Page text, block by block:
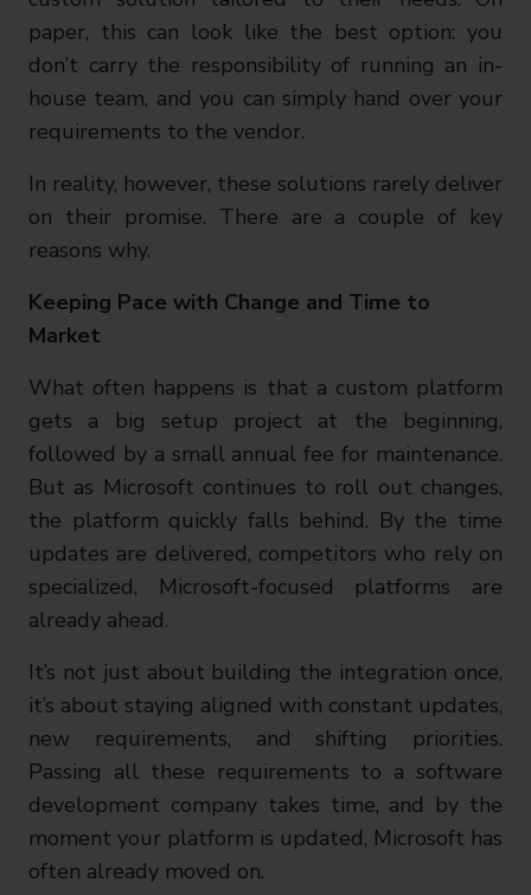
paper, this can look like the best option: you
don’t carry the responsibility of running an in-
house team, and you can simply hand over your
requirements to the vendor.
In reality, however, these solutions rarely deliver
on their promise. There are a couple of key
reasons why.
Keeping Pace with Change and Time to
Market
What often happens is that a custom platform
gets a big setup project at the beginning,
followed by a small annual fee for maintenance.
But as Microsoft continues to roll out changes,
the platform quickly falls behind. By the time
updates are delivered, competitors who rely on
specialized, Microsoft-focused platforms are
already ahead.
It’s not just about building the integration once,
it’s about staying aligned with constant updates,
new requirements, and shifting priorities.
Passing all these requirements to a software
development company takes time, and by the
moment your platform is updated, Microsoft has
often already moved on.